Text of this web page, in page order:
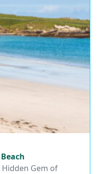
Beach
Beach
Hidden Gem of